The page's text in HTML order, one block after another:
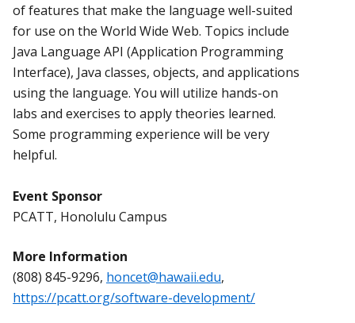
of features that make the language well-suited
for use on the World Wide Web. Topics include
Java Language API (Application Programming
Interface), Java classes, objects, and applications
using the language. You will utilize hands-on
labs and exercises to apply theories learned.
Some programming experience will be very
helpful.
Event Sponsor
PCATT, Honolulu Campus
More Information
(808) 845-9296, honcet@hawaii.edu,
https://pcatt.org/software-development/